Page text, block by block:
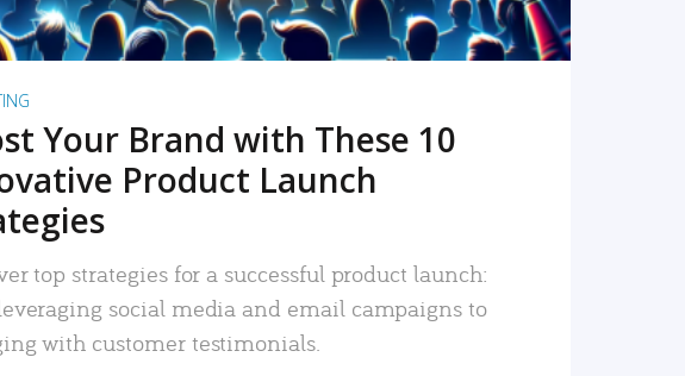
Your Brand with These 10
Product Launch
top strategies for a successful product launch:
social media and email campaigns to
with customer testimonials.